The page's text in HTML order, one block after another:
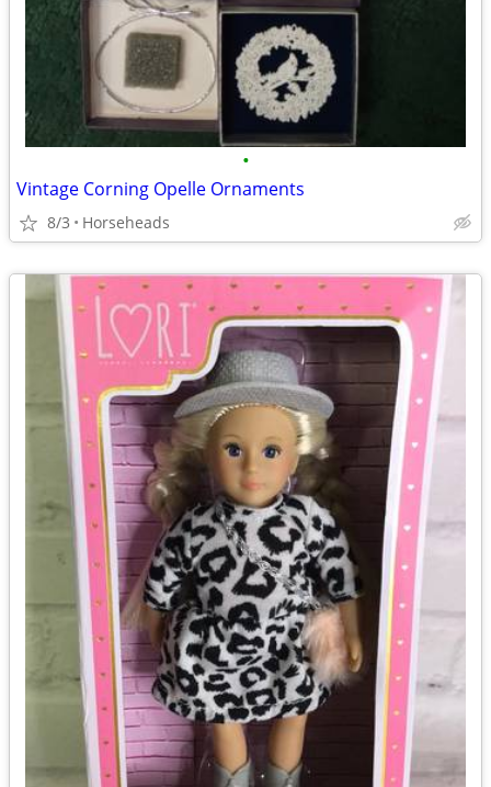
•
Vintage Corning Opelle Ornaments
8/3 Horseheads